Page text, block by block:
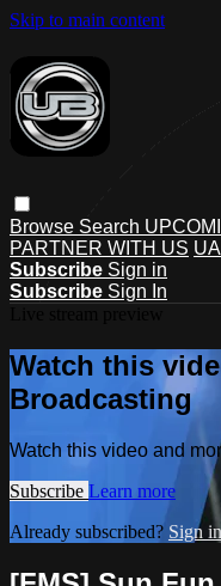
Skip to main content
Browse Search
PARTNER WITH US
Subscribe Sign in
Subscribe Sign In
Watch this
Broadcasting
Watch this video and
Subscribe Learn more
Already subscribed? Sign in